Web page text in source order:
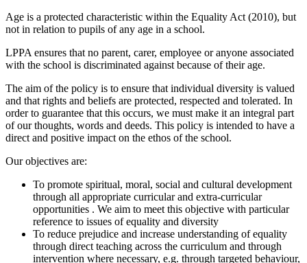
Age is a protected characteristic within the Equality Act (2010), but
not in relation to pupils of any age in a school.
LPPA ensures that no parent, carer, employee or anyone associated
with the school is discriminated against because of their age.
The aim of the policy is to ensure that individual diversity is valued
and that rights and beliefs are protected, respected and tolerated. In
order to guarantee that this occurs, we must make it an integral part
of our thoughts, words and deeds. This policy is intended to have a
direct and positive impact on the ethos of the school.
Our objectives are:
To promote spiritual, moral, social and cultural development
through all appropriate curricular and extra-curricular
opportunities . We aim to meet this objective with particular
reference to issues of equality and diversity
To reduce prejudice and increase understanding of equality
through direct teaching across the curriculum and through
intervention where necessary, e.g. through targeted behaviour,